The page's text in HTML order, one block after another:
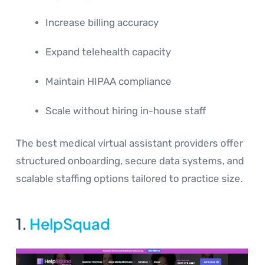
Increase billing accuracy
Expand telehealth capacity
Maintain HIPAA compliance
Scale without hiring in-house staff
The best medical virtual assistant providers offer
structured onboarding, secure data systems, and
scalable staffing options tailored to practice size.
1. HelpSquad